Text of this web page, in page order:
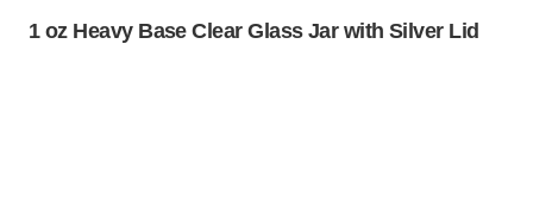
1 oz Heavy Base Clear Glass Jar with Silver Lid